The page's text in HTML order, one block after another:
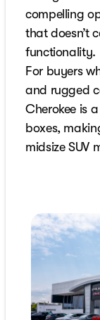
compelling
that doesn’t
functionality.
For buyers
and rugged
Cherokee is
boxes,
midsize SUV